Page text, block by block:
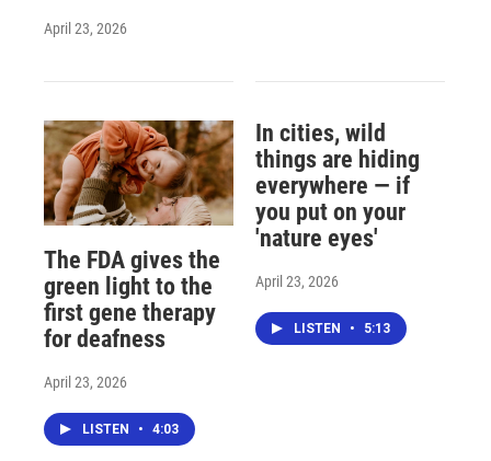
April 23, 2026
The FDA gives the
green light to the
first gene therapy
for deafness
April 23, 2026
LISTEN • 4:03
In cities, wild
things are hiding
everywhere — if
you put on your
'nature eyes'
April 23, 2026
LISTEN • 5:13